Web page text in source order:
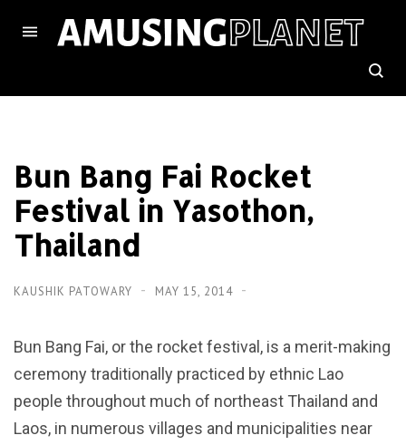
Bun Bang Fai Rocket
Festival in Yasothon,
Thailand
KAUSHIK PATOWARY MAY 15, 2014
Bun Bang Fai, or the rocket festival, is a merit-making
ceremony traditionally practiced by ethnic Lao
people throughout much of northeast Thailand and
Laos, in numerous villages and municipalities near